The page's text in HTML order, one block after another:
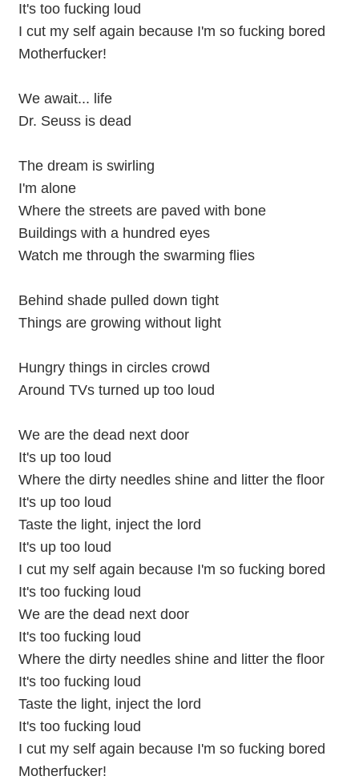
It's too fucking loud
I cut my self again because I'm so fucking bored
Motherfucker!
We await... life
Dr. Seuss is dead
The dream is swirling
I'm alone
Where the streets are paved with bone
Buildings with a hundred eyes
Watch me through the swarming flies
Behind shade pulled down tight
Things are growing without light
Hungry things in circles crowd
Around TVs turned up too loud
We are the dead next door
It's up too loud
Where the dirty needles shine and litter the floor
It's up too loud
Taste the light, inject the lord
It's up too loud
I cut my self again because I'm so fucking bored
It's too fucking loud
We are the dead next door
It's too fucking loud
Where the dirty needles shine and litter the floor
It's too fucking loud
Taste the light, inject the lord
It's too fucking loud
I cut my self again because I'm so fucking bored
Motherfucker!